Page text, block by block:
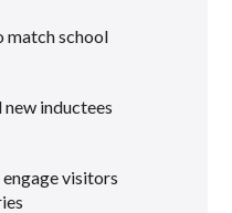
match school
inductees
visitors